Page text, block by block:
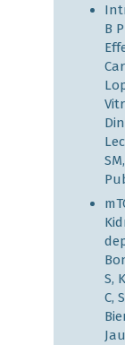
B
S,
C,